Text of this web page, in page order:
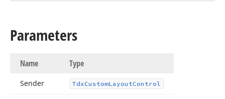
Parameters
Name Type
Sender TdxCustomLayoutControl